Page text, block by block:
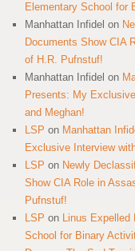
Elementary School for
Manhattan Infidel on
Documents Show CIA
of H.R. Pufnstuf!
Manhattan Infidel on
Presents: My
and Meghan!
LSP on Manhattan
Exclusive Interview
LSP on Newly
Show CIA Role in
Pufnstuf!
LSP on Linus Expelled
School for Binary